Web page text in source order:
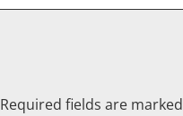
Required fields are marked